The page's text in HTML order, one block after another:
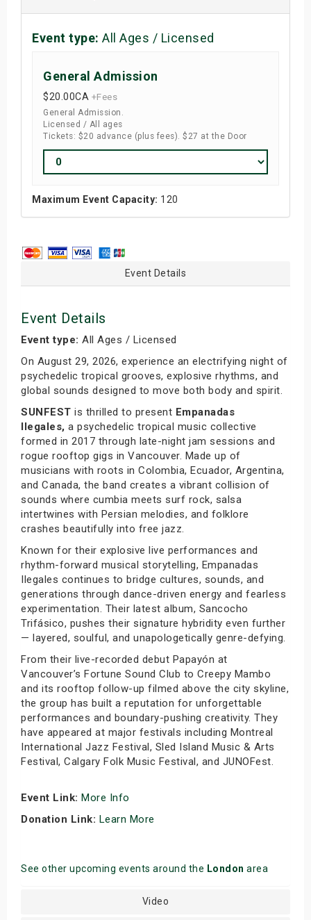
Event type: All Ages / Licensed
General Admission
$20.00CA +Fees
General Admission.
Licensed / All ages
Tickets: $20 advance (plus fees). $27 at the Door
Maximum Event Capacity: 120
Event Details
Event Details
Event type: All Ages / Licensed
On August 29, 2026, experience an electrifying night of
psychedelic tropical grooves, explosive rhythms, and
global sounds designed to move both body and spirit.
SUNFEST is thrilled to present Empanadas
Ilegales, a psychedelic tropical music collective
formed in 2017 through late-night jam sessions and
rogue rooftop gigs in Vancouver. Made up of
musicians with roots in Colombia, Ecuador, Argentina,
and Canada, the band creates a vibrant collision of
sounds where cumbia meets surf rock, salsa
intertwines with Persian melodies, and folklore
crashes beautifully into free jazz.
Known for their explosive live performances and
rhythm-forward musical storytelling, Empanadas
Ilegales continues to bridge cultures, sounds, and
generations through dance-driven energy and fearless
experimentation. Their latest album, Sancocho
Trifásico, pushes their signature hybridity even further
— layered, soulful, and unapologetically genre-defying.
From their live-recorded debut Papayón at
Vancouver’s Fortune Sound Club to Creepy Mambo
and its rooftop follow-up filmed above the city skyline,
the group has built a reputation for unforgettable
performances and boundary-pushing creativity. They
have appeared at major festivals including Montreal
International Jazz Festival, Sled Island Music & Arts
Festival, Calgary Folk Music Festival, and JUNOFest.
Event Link: More Info
Donation Link: Learn More
See other upcoming events around the London area
Video